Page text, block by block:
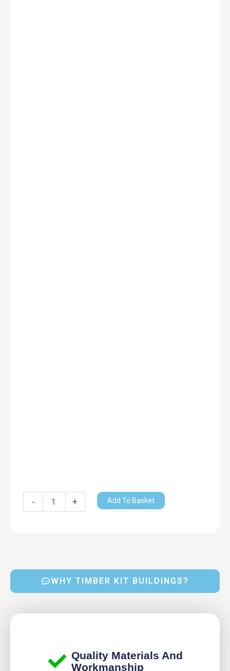
- + Add To Basket
WHY TIMBER KIT BUILDINGS?
Quality Materials And
Workmanship